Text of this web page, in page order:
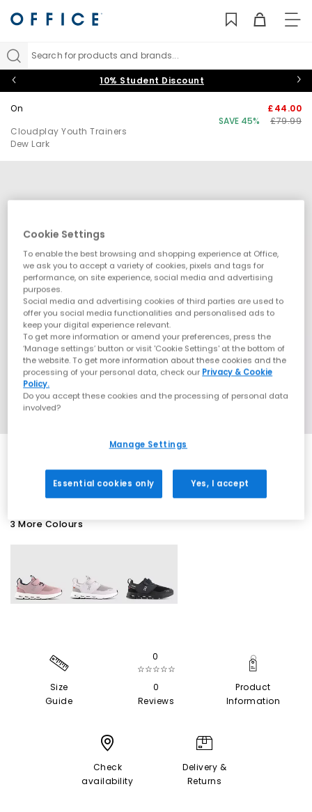
Search for products and brands...
10% Student Discount
On
Cloudplay Youth Trainers
Dew Lark
£44.00
SAVE 45%
£79.99
3 More Colours
Size
Guide
0
☆☆☆☆☆
0
Reviews
Product
Information
Check
availability
Delivery &
Returns
Cookie Settings
To enable the best browsing and shopping experience at Office,
we ask you to accept a variety of cookies, pixels and tags for
performance, on site experience, social media and advertising
purposes.
Social media and advertising cookies of third parties are used to
offer you social media functionalities and personalised ads to
keep your digital experience relevant.
To get more information or amend your preferences, press the
‘Manage settings’ button or visit 'Cookie Settings' at the bottom of
the website. To get more information about these cookies and the
processing of your personal data, check our Privacy & Cookie
Policy.
Do you accept these cookies and the processing of personal data
involved?
Manage Settings
Essential cookies only Yes, I accept